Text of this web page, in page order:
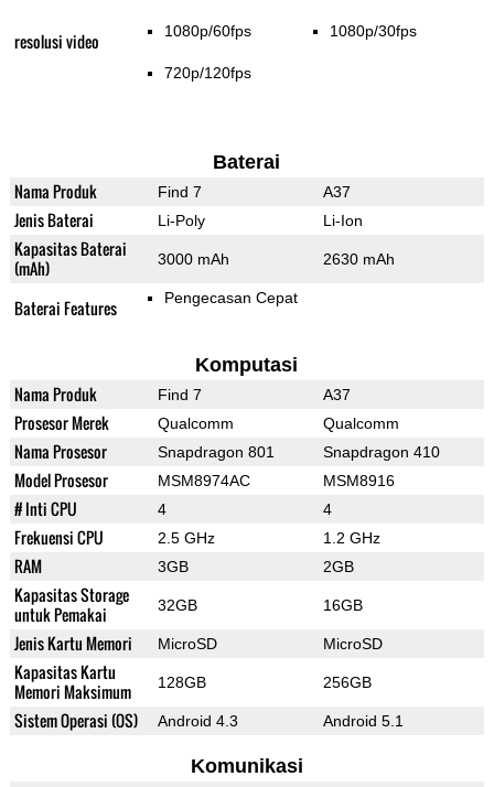
resolusi video 1080p/60fps
720p/120fps
1080p/30fps
Baterai
Nama Produk Find 7 A37
Jenis Baterai Li-Poly Li-Ion
Kapasitas Baterai
(mAh)
3000 mAh 2630 mAh
Baterai Features Pengecasan Cepat
Komputasi
Nama Produk Find 7 A37
Prosesor Merek Qualcomm Qualcomm
Nama Prosesor Snapdragon 801 Snapdragon 410
Model Prosesor MSM8974AC MSM8916
# Inti CPU 4 4
Frekuensi CPU 2.5 GHz 1.2 GHz
RAM 3GB 2GB
Kapasitas Storage
untuk Pemakai
32GB 16GB
Jenis Kartu Memori MicroSD MicroSD
Kapasitas Kartu
Memori Maksimum
128GB 256GB
Sistem Operasi (OS) Android 4.3 Android 5.1
Komunikasi